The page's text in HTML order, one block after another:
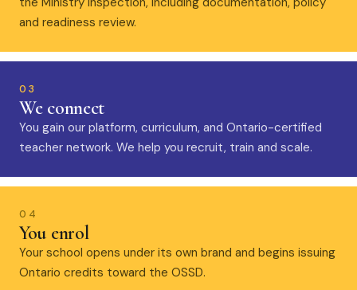
and readiness review.
03
We connect
You gain our platform, curriculum, and Ontario-certified
teacher network. We help you recruit, train and scale.
04
You enrol
Your school opens under its own brand and begins issuing
Ontario credits toward the OSSD.